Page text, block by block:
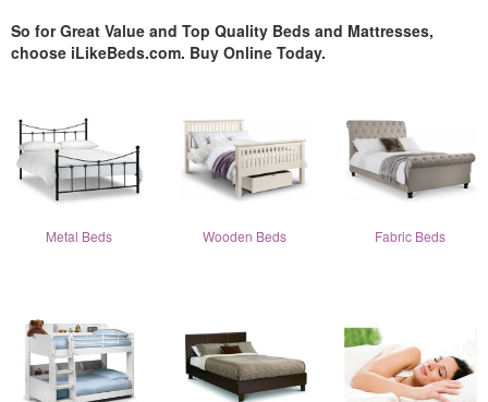
So for Great Value and Top Quality Beds and Mattresses,
choose iLikeBeds.com. Buy Online Today.
Metal Beds Wooden Beds Fabric Beds